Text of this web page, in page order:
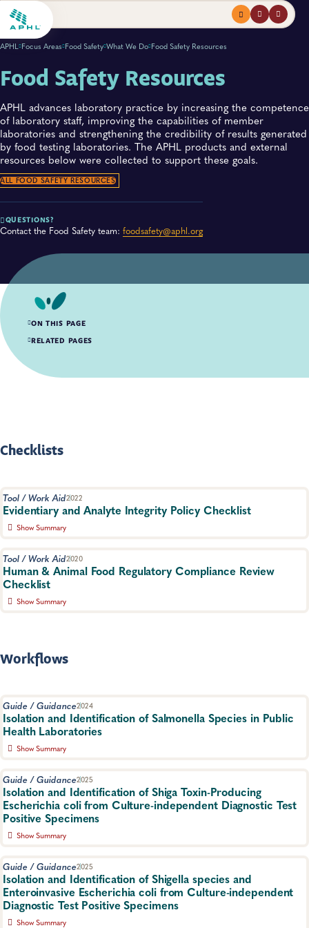
Menuprofilesearch
APHL Focus Areas Food Safety What We Do Food Safety Resources
Food Safety Resources
APHL advances laboratory practice by increasing the competence
of laboratory staff, improving the capabilities of member
laboratories and strengthening the credibility of results generated
by food testing laboratories. The APHL products and external
resources below were collected to support these goals.​
ALL FOOD SAFETY RESOURCES
QUESTIONS?
Contact the Food Safety team: foodsafety@aphl.org
Checklists
Tool / Work Aid2022
Evidentiary and Analyte Integrity Policy Checklist
Show Summary
integrity of samples used for legal evidence.
Food Safety, Food Testing
Tool / Work Aid2020
Human & Animal Food Regulatory Compliance Review
Checklist
Show Summary
Workgroup.
Workflows
Guide / Guidance2024
Isolation and Identification of Salmonella Species in Public
Health Laboratories
Show Summary
laboratories with methods to isolate and identify Salmonella spp.
from stool specimens as efficiently as possible.
Food Safety, Specimen Handling
Guide / Guidance2025
Isolation and Identification of Shiga Toxin-Producing
Escherichia coli from Culture-independent Diagnostic Test
Positive Specimens
Show Summary
identification of Shiga toxin-producing Escherichia coli (STEC)
from human fecal specimens identified as positive for STEC by a
culture-independent diagnostic test (CIDT).
Food Safety, Specimen Handling
Guide / Guidance2025
Isolation and Identification of Shigella species and
Enteroinvasive Escherichia coli from Culture-independent
Diagnostic Test Positive Specimens
Show Summary
ON THIS PAGE
Checklists
Guidance Documents
RELATED PAGES